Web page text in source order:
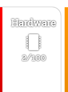
Hardware
2/100